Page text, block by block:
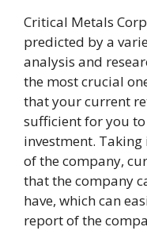
Critical Metals
predicted by a
analysis and
the most crucial
that your current
sufficient for you
investment.
of the company,
that the company
have, which can
report of the